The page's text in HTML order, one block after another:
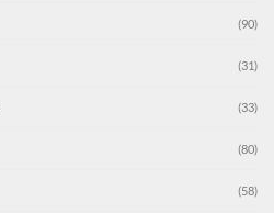
(90)
(31)
(33)
(80)
(58)